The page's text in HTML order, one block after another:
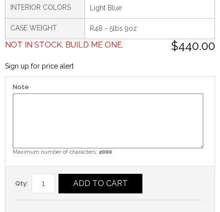
INTERIOR COLORS Light Blue
CASE WEIGHT R48 - 5lbs 9oz
$440.00
NOT IN STOCK. BUILD ME ONE.
Sign up for price alert
Note
Maximum number of characters: 2000
Qty: ADD TO CART